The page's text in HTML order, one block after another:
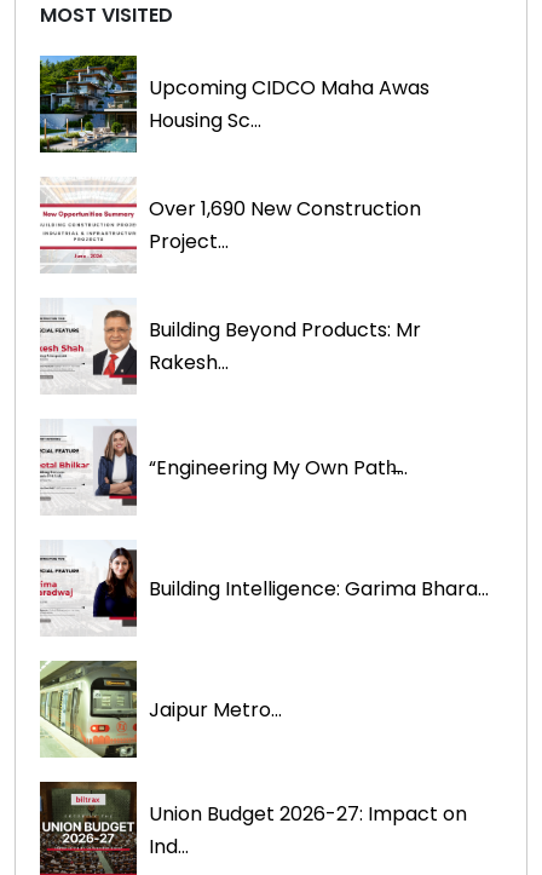
MOST VISITED
Upcoming CIDCO Maha Awas
Housing Sc...
Over 1,690 New Construction
Project...
Building Beyond Products: Mr
Rakesh...
“Engineering My Own Path̶...
Building Intelligence: Garima Bhara...
Jaipur Metro...
Union Budget 2026-27: Impact on
Ind...